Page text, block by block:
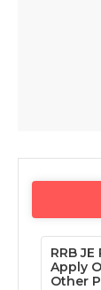
RRB
Apply
Other